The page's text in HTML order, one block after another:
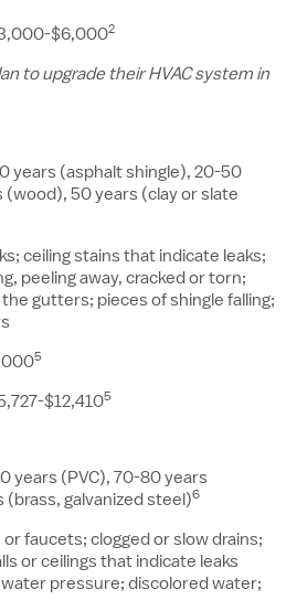
$6,0002
to upgrade their HVAC system in
years (asphalt shingle), 20-50
50 years (clay or slate
ceiling stains that indicate leaks;
peeling away, cracked or torn;
gutters; pieces of shingle falling;
5
$12,4105
years (PVC), 70-80 years
galvanized steel)6
or faucets; clogged or slow drains;
or ceilings that indicate leaks
pressure; discolored water;